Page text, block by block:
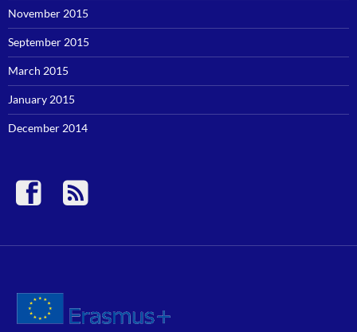
November 2015
September 2015
March 2015
January 2015
December 2014